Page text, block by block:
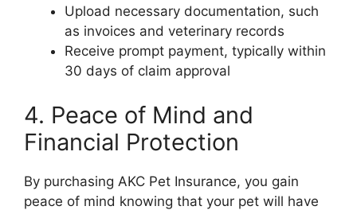
Upload necessary documentation, such
as invoices and veterinary records
Receive prompt payment, typically within
30 days of claim approval
4. Peace of Mind and
Financial Protection
By purchasing AKC Pet Insurance, you gain
peace of mind knowing that your pet will have